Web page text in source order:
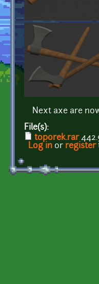
Next axe are
File(s):
toporek.rar
Log in or register